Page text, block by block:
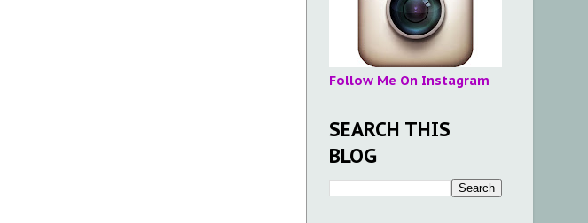
Follow Me On Instagram
SEARCH THIS
BLOG